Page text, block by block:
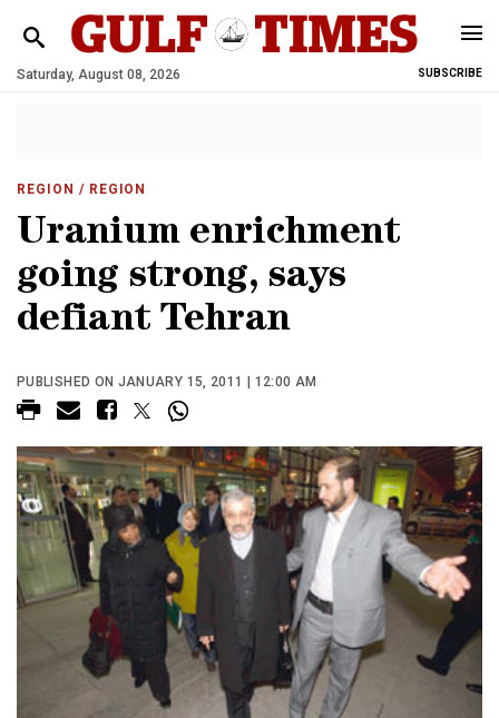
Saturday, August 08, 2026 SUBSCRIBE
REGION / REGION
Uranium enrichment
going strong, says
defiant Tehran
PUBLISHED ON JANUARY 15, 2011 | 12:00 AM